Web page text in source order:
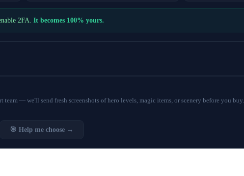
2FA. It becomes 100% yours.
team — we'll send fresh screenshots of hero levels, magic items, or scenery before you buy.
🎯 Help me choose →